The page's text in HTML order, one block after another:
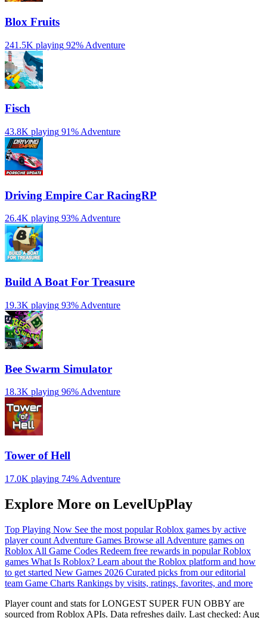
Blox Fruits
241.5K playing 92% Adventure
Fisch
43.8K playing 91% Adventure
Driving Empire️ Car RacingRP
26.4K playing 93%Adventure
Build A Boat For Treasure
19.3K playing 93% Adventure
Bee Swarm Simulator
18.3K playing 96% Adventure
Tower of Hell
17.0K playing 74% Adventure
Explore More on LevelUpPlay
Top Playing Now See the most popular Roblox games by active
player count Adventure Games Browse all Adventure games on
Roblox All Game Codes Redeem free rewards in popular Roblox
games What Is Roblox? Learn about the Roblox platform and how
to get started New Games 2026 Curated picks from our editorial
team Game Charts Rankings by visits, ratings, favorites, and more
Player count and stats for LONGEST SUPER FUN OBBY are
sourced from Roblox APIs. Data refreshes daily. Last checked: Aug